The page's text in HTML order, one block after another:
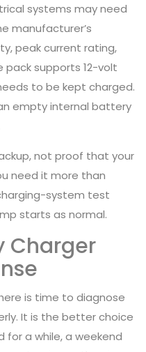
systems may need
manufacturer’s
peak current rating,
supports 12-volt
to be kept charged.
empty internal battery
not proof that your
need it more than
system test
starts as normal.
Charger
is time to diagnose
It is the better choice
for a while, a weekend